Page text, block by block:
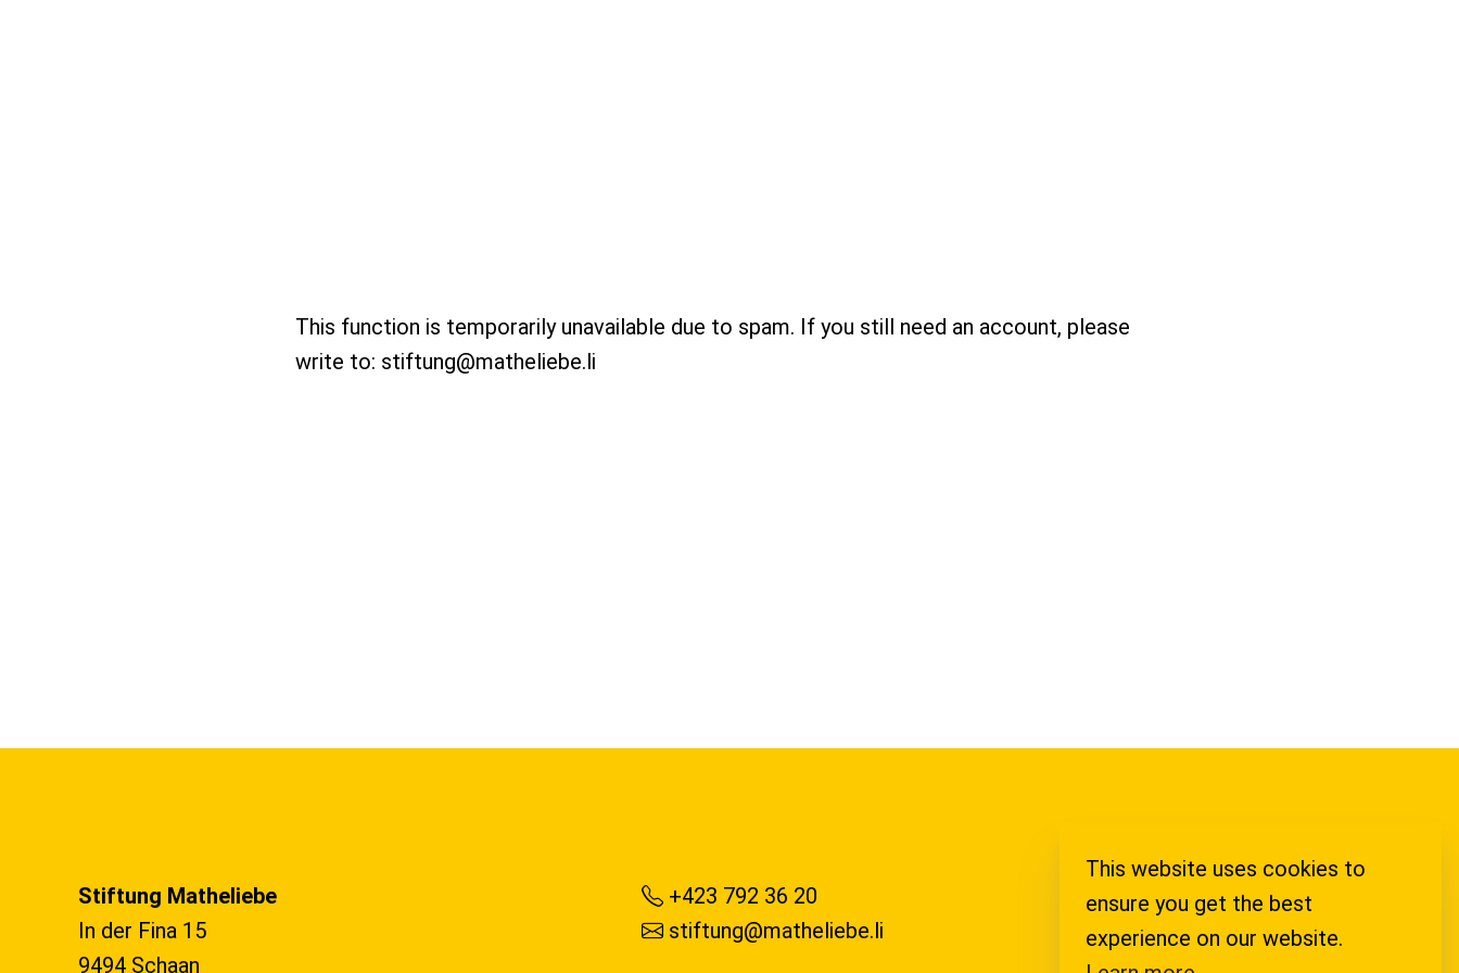
This website uses cookies to
ensure you get the best
experience on our website.
This function is temporarily unavailable due to spam. If you still need an account, please
write to: stiftung@matheliebe.li
Stiftung Matheliebe
In der Fina 15
9494 Schaan
+423 792 36 20
stiftung@matheliebe.li
Legal Notice
Privacy Policy